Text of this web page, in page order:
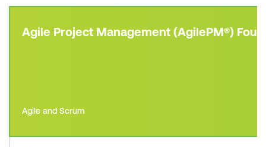
Agile Project Management (AgilePM®)
Agile and Scrum